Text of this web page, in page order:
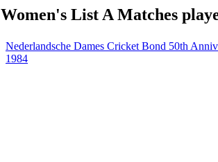
Women's List A Matches
Nederlandsche Dames Cricket Bond 50th
1984